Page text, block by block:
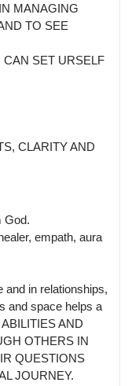
MANAGING
TO SEE
CAN SET URSELF
CLARITY AND
God.
empath, aura
and in relationships,
and space helps a
AND
OTHERS IN
QUESTIONS
JOURNEY.